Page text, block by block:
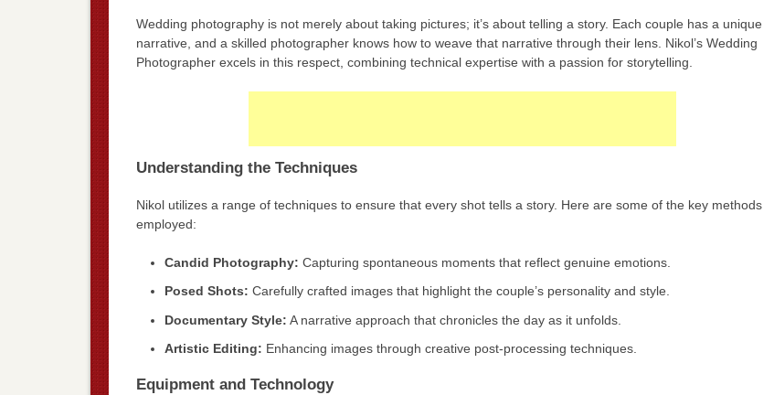
Wedding photography is not merely about taking pictures; it’s about telling a story. Each couple has a unique
narrative, and a skilled photographer knows how to weave that narrative through their lens. Nikol’s Wedding
Photographer excels in this respect, combining technical expertise with a passion for storytelling.
Understanding the Techniques
Nikol utilizes a range of techniques to ensure that every shot tells a story. Here are some of the key methods
employed:
Candid Photography: Capturing spontaneous moments that reflect genuine emotions.
Posed Shots: Carefully crafted images that highlight the couple’s personality and style.
Documentary Style: A narrative approach that chronicles the day as it unfolds.
Artistic Editing: Enhancing images through creative post-processing techniques.
Equipment and Technology